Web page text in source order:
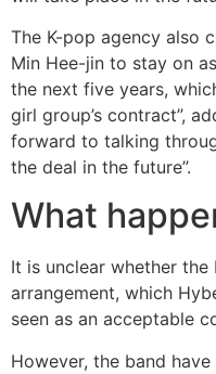
The K-pop agency also
Min Hee-jin to stay on
the next five years,
girl group’s contract”,
forward to talking
the deal in the future”.
What
It is unclear whether
arrangement, which
seen as an acceptable
However, the band